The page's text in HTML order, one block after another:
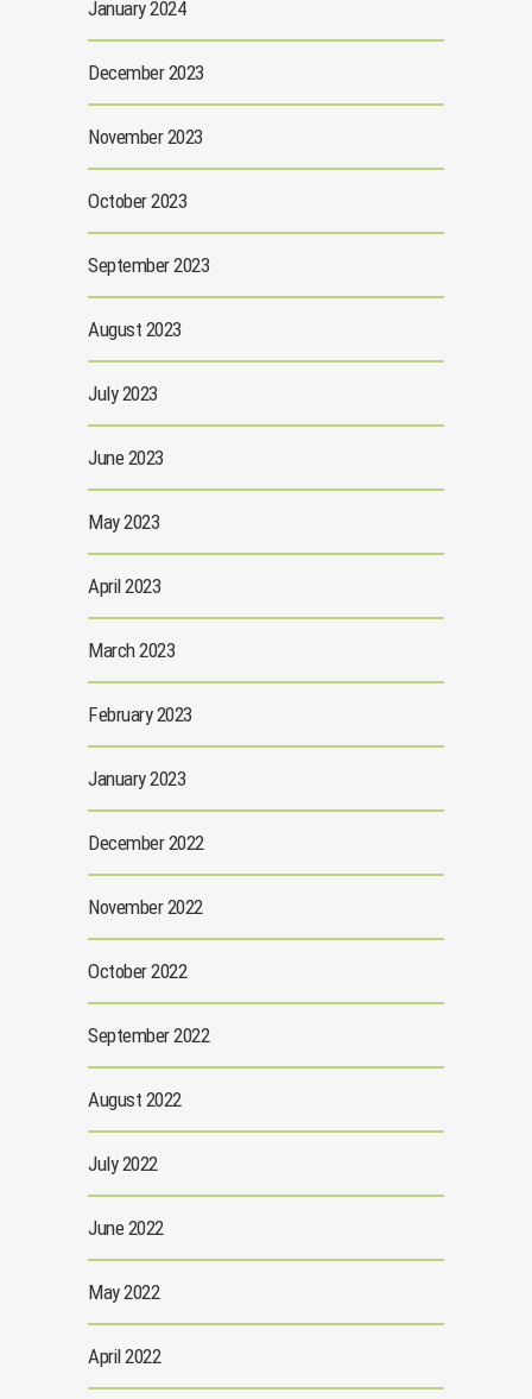
January 2024
December 2023
November 2023
October 2023
September 2023
August 2023
July 2023
June 2023
May 2023
April 2023
March 2023
February 2023
January 2023
December 2022
November 2022
October 2022
September 2022
August 2022
July 2022
June 2022
May 2022
April 2022